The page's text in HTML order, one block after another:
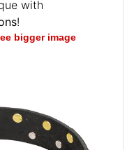
with
!
bigger image